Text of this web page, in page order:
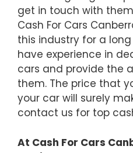
get in touch with
Cash For Cars
this industry for a
have experience in
cars and provide the
them. The price that
your car will surely
contact us for top
At Cash For Cars